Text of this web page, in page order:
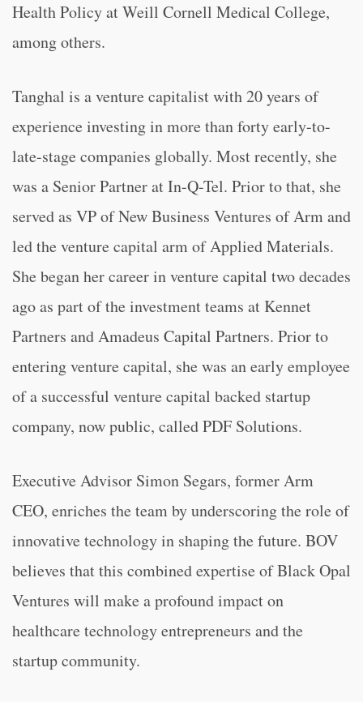
Health Policy at Weill Cornell Medical College,
among others.
Tanghal is a venture capitalist with 20 years of
experience investing in more than forty early-to-
late-stage companies globally. Most recently, she
was a Senior Partner at In-Q-Tel. Prior to that, she
served as VP of New Business Ventures of Arm and
led the venture capital arm of Applied Materials.
She began her career in venture capital two decades
ago as part of the investment teams at Kennet
Partners and Amadeus Capital Partners. Prior to
entering venture capital, she was an early employee
of a successful venture capital backed startup
company, now public, called PDF Solutions.
Executive Advisor Simon Segars, former Arm
CEO, enriches the team by underscoring the role of
innovative technology in shaping the future. BOV
believes that this combined expertise of Black Opal
Ventures will make a profound impact on
healthcare technology entrepreneurs and the
startup community.